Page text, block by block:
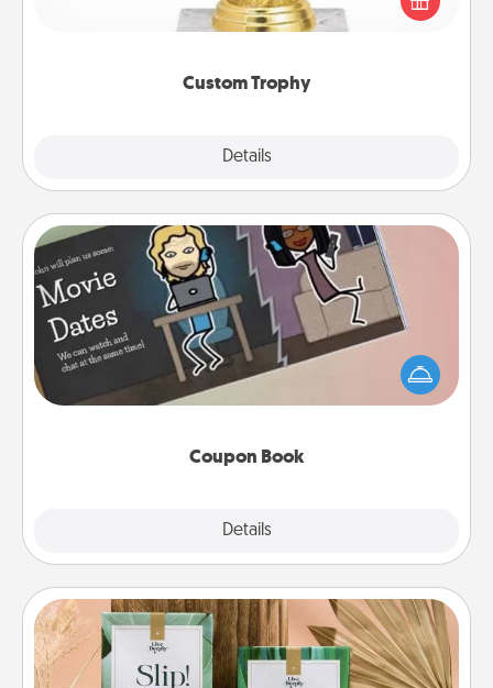
Custom Trophy
Details
customized trophy for a friend or relative. Be
creative and fun, but most of all, make it personal!
Coupon Book
Details
Coupon Book
What better gift for the Acts of Service person in
your life than a coupon book filled with coupons
you've created just for them?!
Live Deeply Card Decks